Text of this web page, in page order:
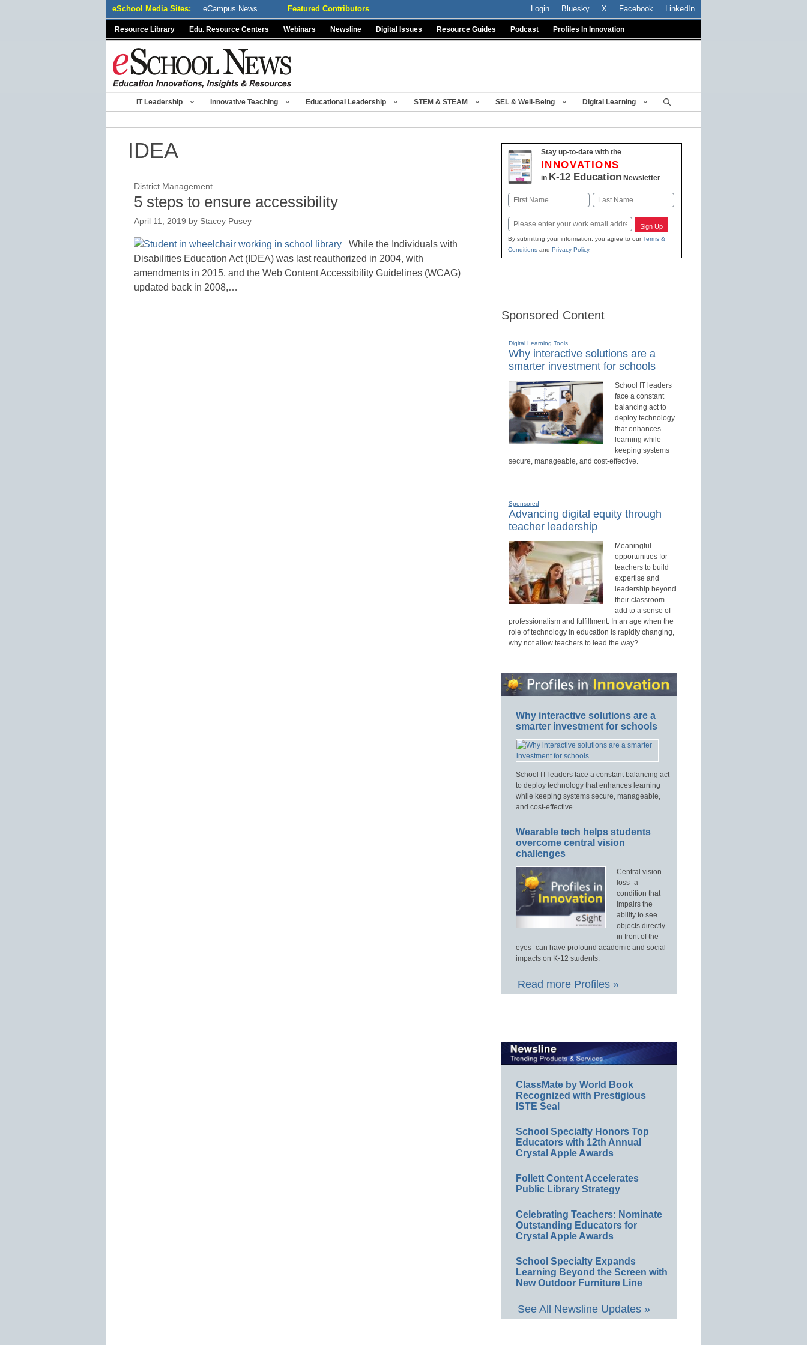
eSchool Media Sites: eCampus News Featured Contributors Login Bluesky X Facebook LinkedIn
Resource Library Edu. Resource Centers Webinars Newsline Digital Issues Resource Guides Podcast Profiles In Innovation
IT Leadership Innovative Teaching Educational Leadership STEM & STEAM SEL & Well-Being Digital Learning
IDEA
District Management
5 steps to ensure accessibility
April 11, 2019 by Stacey Pusey
While the Individuals with
Disabilities Education Act (IDEA) was last reauthorized in 2004, with
amendments in 2015, and the Web Content Accessibility Guidelines (WCAG)
updated back in 2008,…
Stay up-to-date with the
INNOVATIONS
in K-12 EducationNewsletter
Name
First Last
Email Sign Up
By submitting your information, you agree to ourTerms &
Conditionsand Privacy Policy.
Sponsored Content
Digital Learning Tools
Why interactive solutions are a
smarter investment for schools
School IT leaders
face a constant
balancing act to
deploy technology
that enhances
learning while
keeping systems
secure, manageable, and cost-effective.
Sponsored
Advancing digital equity through
teacher leadership
Meaningful
opportunities for
teachers to build
expertise and
leadership beyond
their classroom
add to a sense of
professionalism and fulfillment. In an age when the
role of technology in education is rapidly changing,
why not allow teachers to lead the way?
Why interactive solutions are a
smarter investment for schools
School IT leaders face a constant balancing act
to deploy technology that enhances learning
while keeping systems secure, manageable,
and cost-effective.
Wearable tech helps students
overcome central vision
challenges
Central vision
loss–a
condition that
impairs the
ability to see
objects directly
in front of the
eyes–can have profound academic and social
impacts on K-12 students.
Read more Profiles »
ClassMate by World Book
Recognized with Prestigious
ISTE Seal
School Specialty Honors Top
Educators with 12th Annual
Crystal Apple Awards
Follett Content Accelerates
Public Library Strategy
Celebrating Teachers: Nominate
Outstanding Educators for
Crystal Apple Awards
School Specialty Expands
Learning Beyond the Screen with
New Outdoor Furniture Line
See All Newsline Updates »